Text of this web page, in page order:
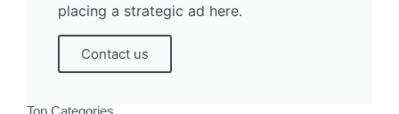
placing a strategic ad here.
Contact us
Top Categories